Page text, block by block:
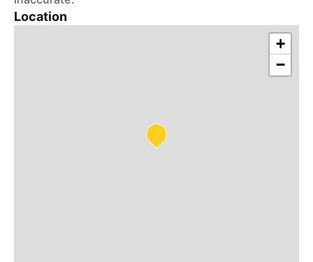
Location
+
−